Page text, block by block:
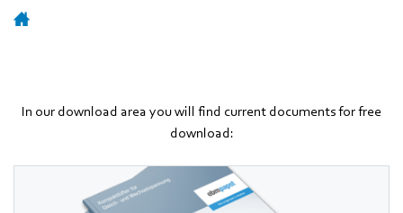
In our download area you will find current documents for free
download: